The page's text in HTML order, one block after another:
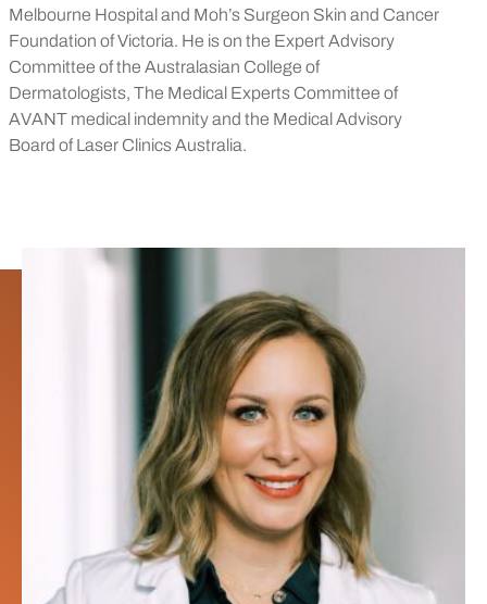
Melbourne Hospital and Moh’s Surgeon Skin and Cancer
Foundation of Victoria. He is on the Expert Advisory
Committee of the Australasian College of
Dermatologists, The Medical Experts Committee of
AVANT medical indemnity and the Medical Advisory
Board of Laser Clinics Australia.